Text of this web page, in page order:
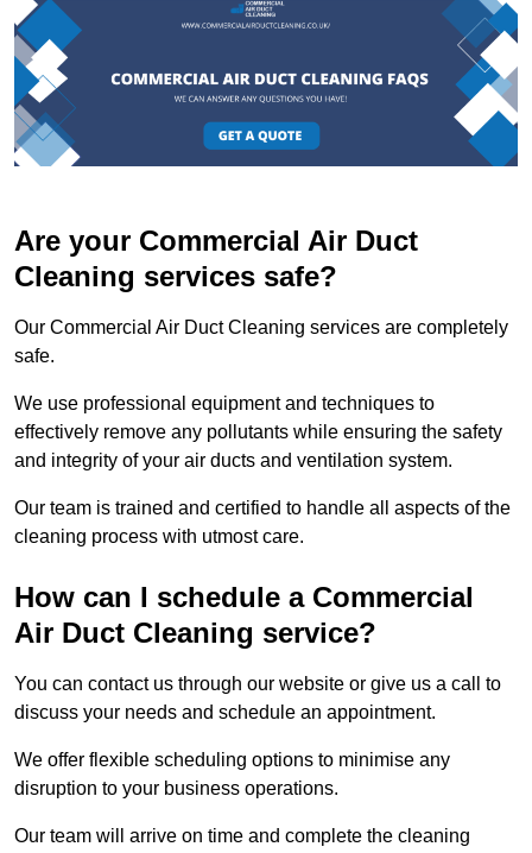
Are your Commercial Air Duct
Cleaning services safe?
Our Commercial Air Duct Cleaning services are completely
safe.
We use professional equipment and techniques to
effectively remove any pollutants while ensuring the safety
and integrity of your air ducts and ventilation system.
Our team is trained and certified to handle all aspects of the
cleaning process with utmost care.
How can I schedule a Commercial
Air Duct Cleaning service?
You can contact us through our website or give us a call to
discuss your needs and schedule an appointment.
We offer flexible scheduling options to minimise any
disruption to your business operations.
Our team will arrive on time and complete the cleaning